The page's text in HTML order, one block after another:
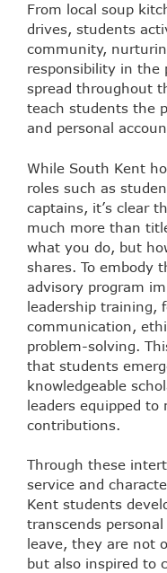
From local soup
drives, students
community,
responsibility in the
spread throughout
teach students the
and personal
While South Kent
roles such as
captains, it’s clear
much more than
what you do, but
shares. To embody
advisory program
leadership training,
communication,
problem-solving.
that students
knowledgeable
leaders equipped to
contributions.
Through these
service and
Kent students
transcends
leave, they are not
but also inspired to